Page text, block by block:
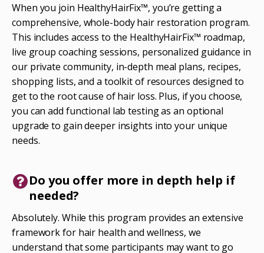
When you join HealthyHairFix™, you’re getting a
comprehensive, whole-body hair restoration program.
This includes access to the HealthyHairFix™ roadmap,
live group coaching sessions, personalized guidance in
our private community, in-depth meal plans, recipes,
shopping lists, and a toolkit of resources designed to
get to the root cause of hair loss. Plus, if you choose,
you can add functional lab testing as an optional
upgrade to gain deeper insights into your unique
needs.
Do you offer more in depth help if
needed?
Absolutely. While this program provides an extensive
framework for hair health and wellness, we
understand that some participants may want to go